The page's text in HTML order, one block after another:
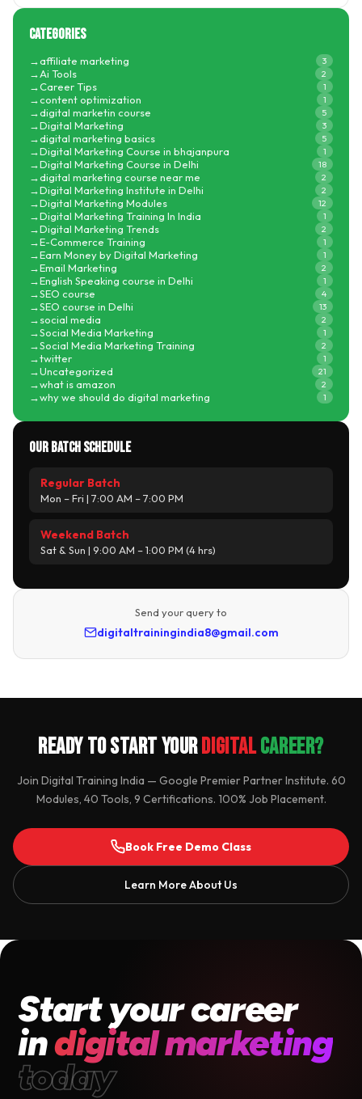
Categories
affiliate marketing 3
Ai Tools 2
Career Tips 1
content optimization 1
digital marketin course 5
Digital Marketing 3
digital marketing basics 5
Digital Marketing Course in bhajanpura 1
Digital Marketing Course in Delhi 18
digital marketing course near me 2
Digital Marketing Institute in Delhi 2
Digital Marketing Modules 12
Digital Marketing Training In India 1
Digital Marketing Trends 2
E-Commerce Training 1
Earn Money by Digital Marketing 1
Email Marketing 2
English Speaking course in Delhi 1
SEO course 4
SEO course in Delhi 13
social media 2
Social Media Marketing 1
Social Media Marketing Training 2
twitter 1
Uncategorized 21
what is amazon 2
why we should do digital marketing 1
Our Batch Schedule
Regular Batch
Mon – Fri | 7:00 AM – 7:00 PM
Weekend Batch
Sat & Sun | 9:00 AM – 1:00 PM (4 hrs)
Send your query to
digitaltrainingindia8@gmail.com
Ready to Start Your DigitalCareer?
Join Digital Training India — Google Premier Partner Institute. 60
Modules, 40 Tools, 9 Certifications. 100% Job Placement.
Book Free Demo Class
Learn More About Us
Start your career
indigital marketing
today